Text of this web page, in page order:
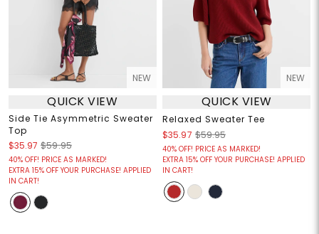
NEW
QUICK VIEW
Side Tie Asymmetric Sweater
Top
$35.97 $59.95
40% OFF! PRICE AS MARKED!
EXTRA 15% OFF YOUR PURCHASE! APPLIED
IN CART!
NEW
QUICK VIEW
Relaxed Sweater Tee
$35.97 $59.95
40% OFF! PRICE AS MARKED!
EXTRA 15% OFF YOUR PURCHASE! APPLIED
IN CART!